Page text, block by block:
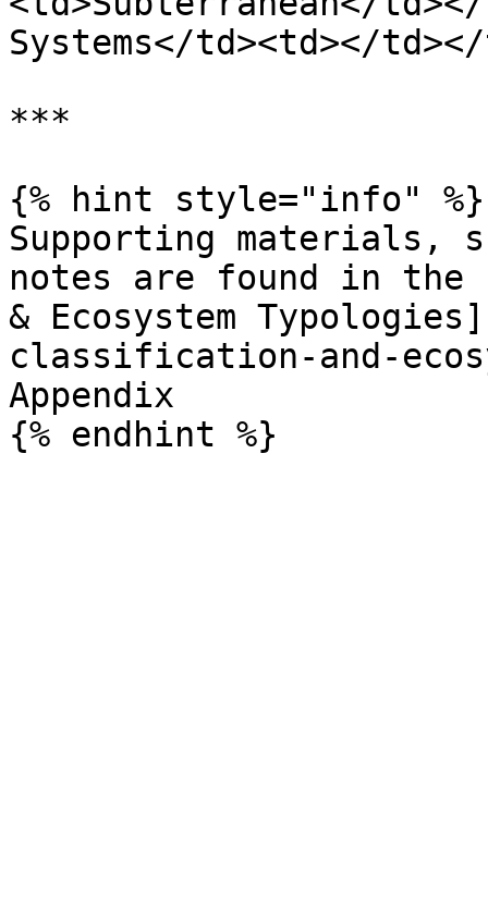
Systems</td><td></
***
{% hint style="info" %}
Supporting materials,
notes are found in the
& Ecosystem
classification-and-
Appendix